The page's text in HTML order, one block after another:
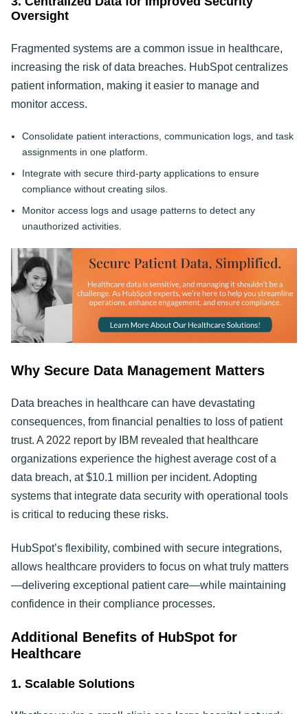
Oversight
Fragmented systems are a common issue in healthcare,
increasing the risk of data breaches. HubSpot centralizes
patient information, making it easier to manage and
monitor access.
Consolidate patient interactions, communication logs, and task
assignments in one platform.
Integrate with secure third-party applications to ensure
compliance without creating silos.
Monitor access logs and usage patterns to detect any
unauthorized activities.
Why Secure Data Management Matters
Data breaches in healthcare can have devastating
consequences, from financial penalties to loss of patient
trust. A 2022 report by IBM revealed that healthcare
organizations experience the highest average cost of a
data breach, at $10.1 million per incident. Adopting
systems that integrate data security with operational tools
is critical to reducing these risks.
HubSpot’s flexibility, combined with secure integrations,
allows healthcare providers to focus on what truly matters
—delivering exceptional patient care—while maintaining
confidence in their compliance processes.
Additional Benefits of HubSpot for
Healthcare
1. Scalable Solutions